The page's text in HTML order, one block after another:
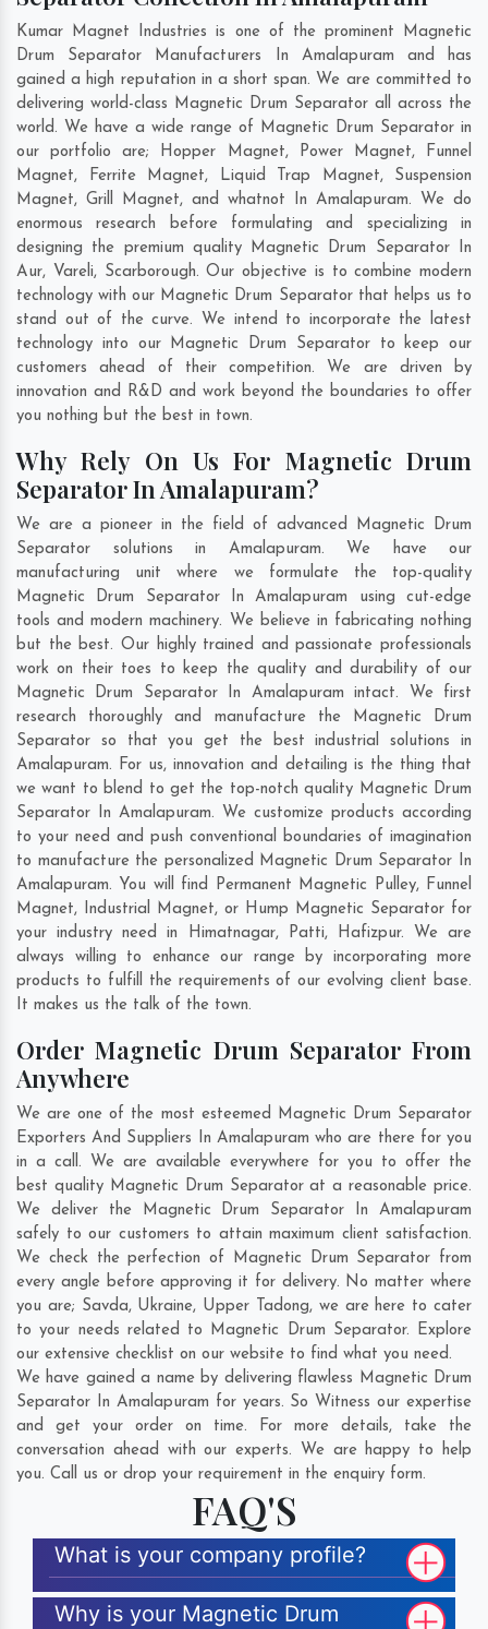
Kumar Magnet Industries is one of the prominent Magnetic
Drum Separator Manufacturers In Amalapuram and has
gained a high reputation in a short span. We are committed to
delivering world-class Magnetic Drum Separator all across the
world. We have a wide range of Magnetic Drum Separator in
our portfolio are; Hopper Magnet, Power Magnet, Funnel
Magnet, Ferrite Magnet, Liquid Trap Magnet, Suspension
Magnet, Grill Magnet, and whatnot In Amalapuram. We do
enormous research before formulating and specializing in
designing the premium quality Magnetic Drum Separator In
Aur, Vareli, Scarborough. Our objective is to combine modern
technology with our Magnetic Drum Separator that helps us to
stand out of the curve. We intend to incorporate the latest
technology into our Magnetic Drum Separator to keep our
customers ahead of their competition. We are driven by
innovation and R&D and work beyond the boundaries to offer
you nothing but the best in town.
Why Rely On Us For Magnetic Drum
Separator In Amalapuram?
We are a pioneer in the field of advanced Magnetic Drum
Separator solutions in Amalapuram. We have our
manufacturing unit where we formulate the top-quality
Magnetic Drum Separator In Amalapuram using cut-edge
tools and modern machinery. We believe in fabricating nothing
but the best. Our highly trained and passionate professionals
work on their toes to keep the quality and durability of our
Magnetic Drum Separator In Amalapuram intact. We first
research thoroughly and manufacture the Magnetic Drum
Separator so that you get the best industrial solutions in
Amalapuram. For us, innovation and detailing is the thing that
we want to blend to get the top-notch quality Magnetic Drum
Separator In Amalapuram. We customize products according
to your need and push conventional boundaries of imagination
to manufacture the personalized Magnetic Drum Separator In
Amalapuram. You will find Permanent Magnetic Pulley, Funnel
Magnet, Industrial Magnet, or Hump Magnetic Separator for
your industry need in Himatnagar, Patti, Hafizpur. We are
always willing to enhance our range by incorporating more
products to fulfill the requirements of our evolving client base.
It makes us the talk of the town.
Order Magnetic Drum Separator From
Anywhere
We are one of the most esteemed Magnetic Drum Separator
Exporters And Suppliers In Amalapuram who are there for you
in a call. We are available everywhere for you to offer the
best quality Magnetic Drum Separator at a reasonable price.
We deliver the Magnetic Drum Separator In Amalapuram
safely to our customers to attain maximum client satisfaction.
We check the perfection of Magnetic Drum Separator from
every angle before approving it for delivery. No matter where
you are; Savda, Ukraine, Upper Tadong, we are here to cater
to your needs related to Magnetic Drum Separator. Explore
our extensive checklist on our website to find what you need.
We have gained a name by delivering flawless Magnetic Drum
Separator In Amalapuram for years. So Witness our expertise
and get your order on time. For more details, take the
conversation ahead with our experts. We are happy to help
you. Call us or drop your requirement in the enquiry form.
FAQ'S
What is your company profile?
Why is your Magnetic Drum